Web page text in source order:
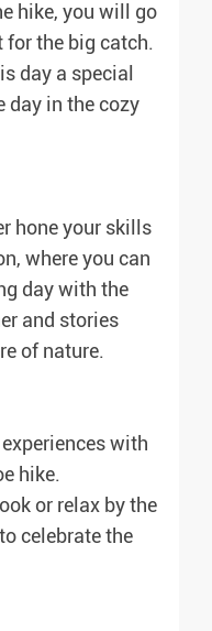
hike, you will go
for the big catch.
day a special
day in the cozy
hone your skills
where you can
day with the
and stories
of nature.
with
hike.
or relax by the
celebrate the